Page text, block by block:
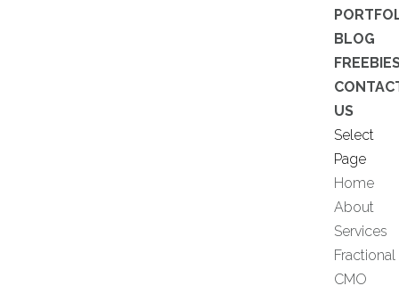
BLOG
US
Select
Page
Home
About
Services
Fractional
CMO